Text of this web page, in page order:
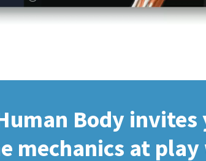
Body
mechanics at